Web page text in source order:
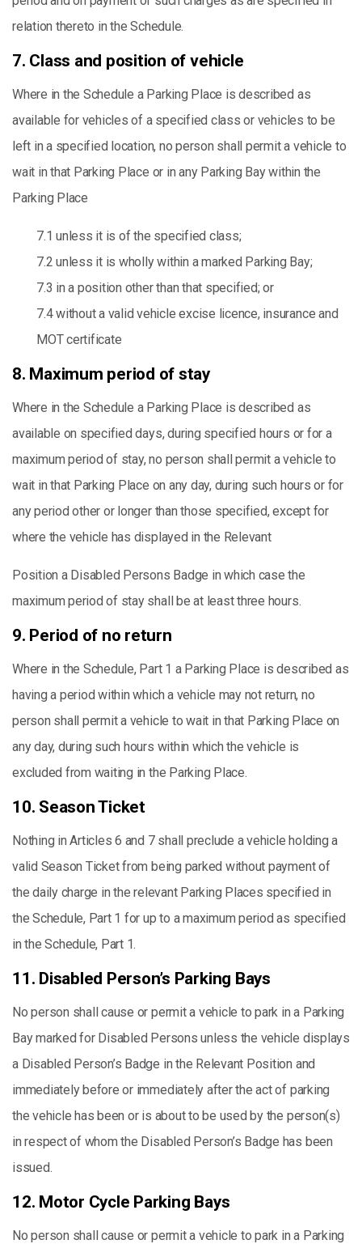
relation thereto in the Schedule.
7. Class and position of vehicle
Where in the Schedule a Parking Place is described as
available for vehicles of a specified class or vehicles to be
left in a specified location, no person shall permit a vehicle to
wait in that Parking Place or in any Parking Bay within the
Parking Place
7.1 unless it is of the specified class;
7.2 unless it is wholly within a marked Parking Bay;
7.3 in a position other than that specified; or
7.4 without a valid vehicle excise licence, insurance and
MOT certificate
8. Maximum period of stay
Where in the Schedule a Parking Place is described as
available on specified days, during specified hours or for a
maximum period of stay, no person shall permit a vehicle to
wait in that Parking Place on any day, during such hours or for
any period other or longer than those specified, except for
where the vehicle has displayed in the Relevant
Position a Disabled Persons Badge in which case the
maximum period of stay shall be at least three hours.
9. Period of no return
Where in the Schedule, Part 1 a Parking Place is described as
having a period within which a vehicle may not return, no
person shall permit a vehicle to wait in that Parking Place on
any day, during such hours within which the vehicle is
excluded from waiting in the Parking Place.
10. Season Ticket
Nothing in Articles 6 and 7 shall preclude a vehicle holding a
valid Season Ticket from being parked without payment of
the daily charge in the relevant Parking Places specified in
the Schedule, Part 1 for up to a maximum period as specified
in the Schedule, Part 1.
11. Disabled Person’s Parking Bays
No person shall cause or permit a vehicle to park in a Parking
Bay marked for Disabled Persons unless the vehicle displays
a Disabled Person’s Badge in the Relevant Position and
immediately before or immediately after the act of parking
the vehicle has been or is about to be used by the person(s)
in respect of whom the Disabled Person’s Badge has been
issued.
12. Motor Cycle Parking Bays
No person shall cause or permit a vehicle to park in a Parking